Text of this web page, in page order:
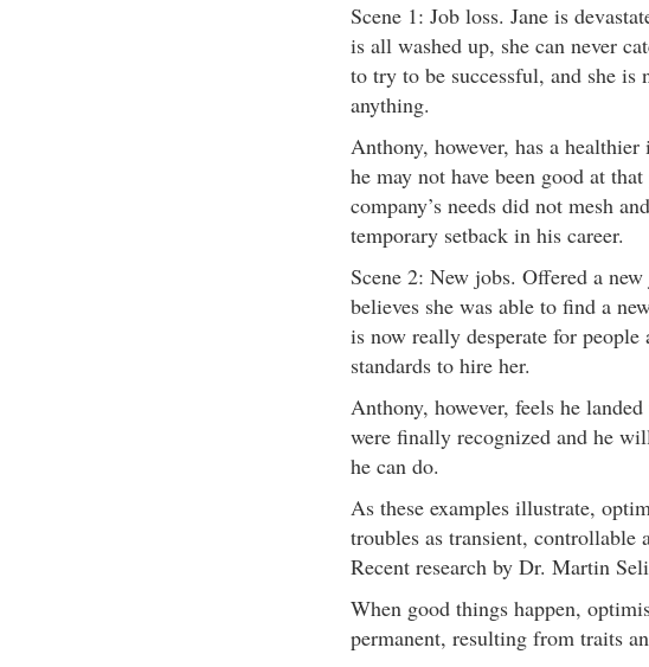
Scene 1: Job loss. Jane is
is all washed up, she can never
to try to be successful, and she is
anything.
Anthony, however, has a
he may not have been good at
company’s needs did not mesh
temporary setback in his career.
Scene 2: New jobs. Offered a
believes she was able to find a
is now really desperate for people
standards to hire her.
Anthony, however, feels he
were finally recognized and he
he can do.
As these examples illustrate,
troubles as transient, controllable
Recent research by Dr. Martin
When good things happen,
permanent, resulting from traits